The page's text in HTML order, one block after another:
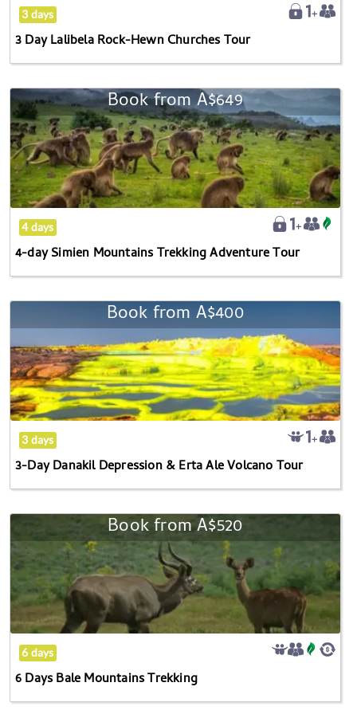
3 days
3 Day Lalibela Rock-Hewn Churches Tour
4-
day
Simien
Mountains
Trekking
Adventure
Book fromA$649
4 days
4-day Simien Mountains Trekking Adventure Tour
3-
Day
Danakil
Depression
&
Erta
Tour
Book from A$400
3 days
3-Day Danakil Depression & Erta Ale Volcano Tour
6
Days
Bale
Mountains
Trekking
Book fromA$520
6 days
6 Days Bale Mountains Trekking